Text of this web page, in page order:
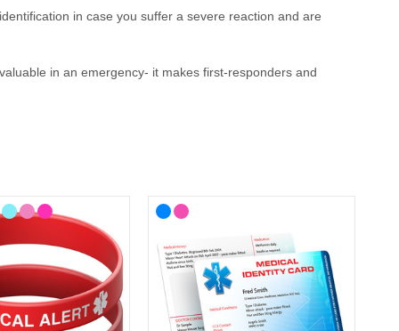
in case you suffer a severe reaction and are
in an emergency- it makes first-responders and
Medical ID?
medical ID. In the event that this is not possible, we have